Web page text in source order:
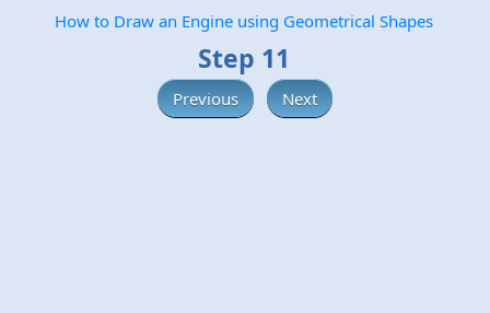
How to Draw an Engine using Geometrical Shapes
Step 11
Previous Next